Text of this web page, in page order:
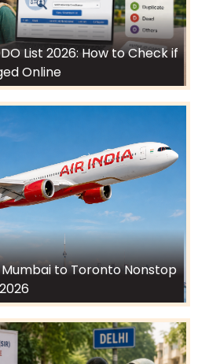
List 2026: How to Check if
Online
to Toronto Nonstop